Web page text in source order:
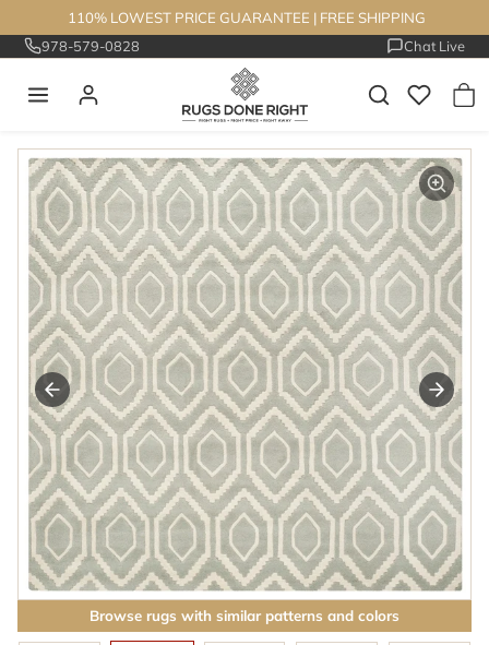
Skip to content110% LOWEST PRICE GUARANTEE | FREE SHIPPING
978-579-0828
Chat Live
Browse rugs with similar patterns and colors